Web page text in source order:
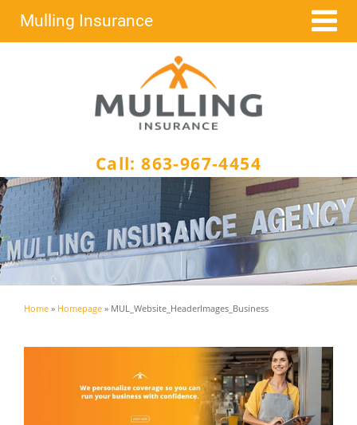
content
Mulling Insurance
Call:863-967-4454
Home » Homepage » MUL_Website_HeaderImages_Business